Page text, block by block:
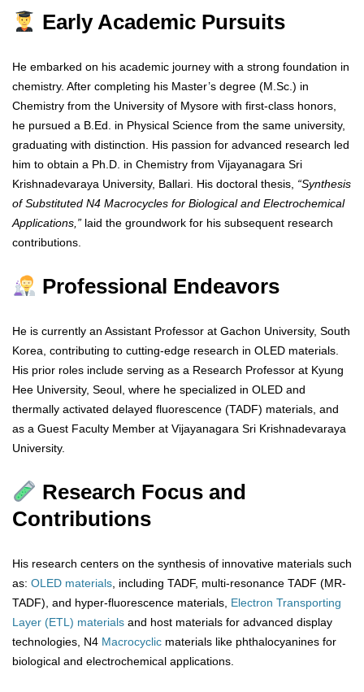
Early Academic Pursuits
He embarked on his academic journey with a strong foundation in
chemistry. After completing his Master’s degree (M.Sc.) in
Chemistry from the University of Mysore with first-class honors,
he pursued a B.Ed. in Physical Science from the same university,
graduating with distinction. His passion for advanced research led
him to obtain a Ph.D. in Chemistry from Vijayanagara Sri
Krishnadevaraya University, Ballari. His doctoral thesis, “Synthesis
of Substituted N4 Macrocycles for Biological and Electrochemical
Applications,” laid the groundwork for his subsequent research
contributions.
Professional Endeavors
He is currently an Assistant Professor at Gachon University, South
Korea, contributing to cutting-edge research in OLED materials.
His prior roles include serving as a Research Professor at Kyung
Hee University, Seoul, where he specialized in OLED and
thermally activated delayed fluorescence (TADF) materials, and
as a Guest Faculty Member at Vijayanagara Sri Krishnadevaraya
University.
Research Focus and
Contributions
His research centers on the synthesis of innovative materials such
as: OLED materials , including TADF, multi-resonance TADF (MR-
TADF), and hyper-fluorescence materials, Electron Transporting
Layer (ETL) materials and host materials for advanced display
technologies, N4 Macrocyclic materials like phthalocyanines for
biological and electrochemical applications.